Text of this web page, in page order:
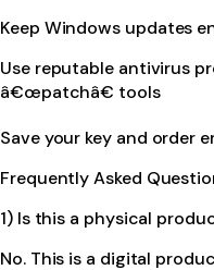
Keep Windows updates
Use reputable antivirus
â€œpatchâ€ tools
Save your key and order
Frequently Asked
1) Is this a physical
No. This is a digital